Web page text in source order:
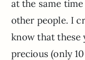
at the same
other people. I
know that these
precious (only